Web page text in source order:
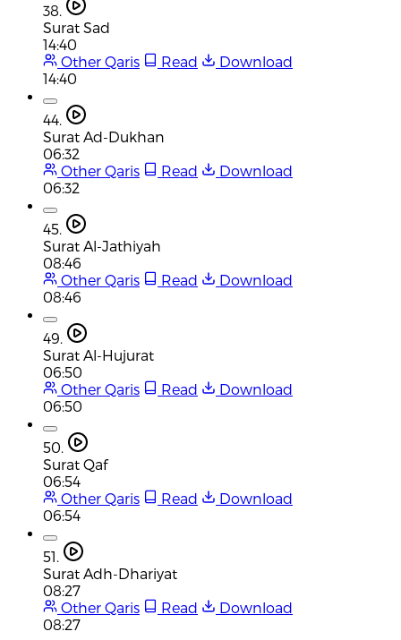
38.
Surat Sad
14:40
Other Qaris
Read
Download
14:40
44.
Surat Ad-Dukhan
06:32
Other Qaris
Read
Download
06:32
45.
Surat Al-Jathiyah
08:46
Other Qaris
Read
Download
08:46
49.
Surat Al-Hujurat
06:50
Other Qaris
Read
Download
06:50
50.
Surat Qaf
06:54
Other Qaris
Read
Download
06:54
51.
Surat Adh-Dhariyat
08:27
Other Qaris
Read
Download
08:27